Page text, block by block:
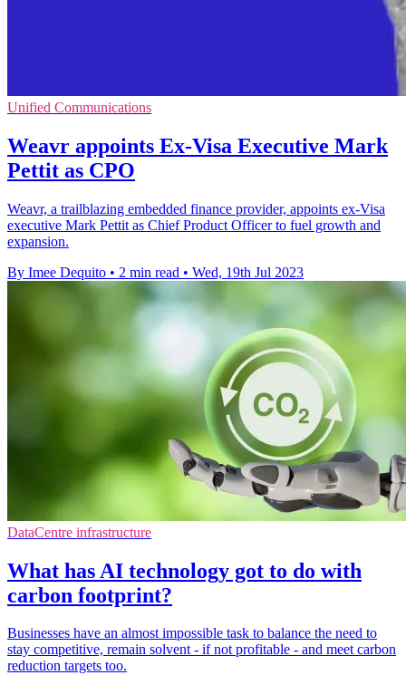
Unified Communications
Weavr appoints Ex-Visa Executive Mark
Pettit as CPO
Weavr, a trailblazing embedded finance provider, appoints ex-Visa
executive Mark Pettit as Chief Product Officer to fuel growth and
expansion.
By Imee Dequito • 2 min read • Wed, 19th Jul 2023
DataCentre infrastructure
What has AI technology got to do with
carbon footprint?
Businesses have an almost impossible task to balance the need to
stay competitive, remain solvent - if not profitable - and meet carbon
reduction targets too.